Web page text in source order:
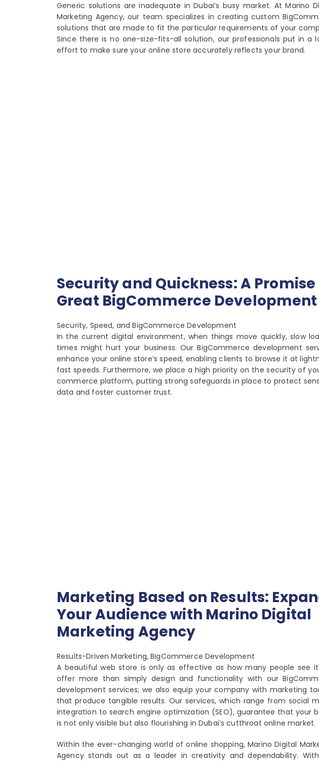
Generic solutions are inadequate in Dubai’s busy market. At Marino
Marketing Agency, our team specializes in creating custom
solutions that are made to fit the particular requirements of your
Since there is no one-size-fits-all solution, our professionals put in a
effort to make sure your online store accurately reflects your brand.
Security and Quickness: A
Great BigCommerce Development
Security, Speed, and BigCommerce Development
In the current digital environment, when things move quickly, slow
times might hurt your business. Our BigCommerce development
enhance your online store’s speed, enabling clients to browse it at
fast speeds. Furthermore, we place a high priority on the security of
commerce platform, putting strong safeguards in place to protect
data and foster customer trust.
Marketing Based on Results:
Your Audience with Marino Digital
Marketing Agency
Results-Driven Marketing, BigCommerce Development
A beautiful web store is only as effective as how many people see
offer more than simply design and functionality with our
development services; we also equip your company with marketing
that produce tangible results. Our services, which range from social
integration to search engine optimization (SEO), guarantee that your
is not only visible but also flourishing in Dubai’s cutthroat online market.
Within the ever-changing world of online shopping, Marino Digital
Agency stands out as a leader in creativity and dependability.